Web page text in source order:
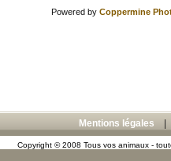
Powered by Coppermine
Mentions légales
Copyright © 2008 Tous vos animaux -